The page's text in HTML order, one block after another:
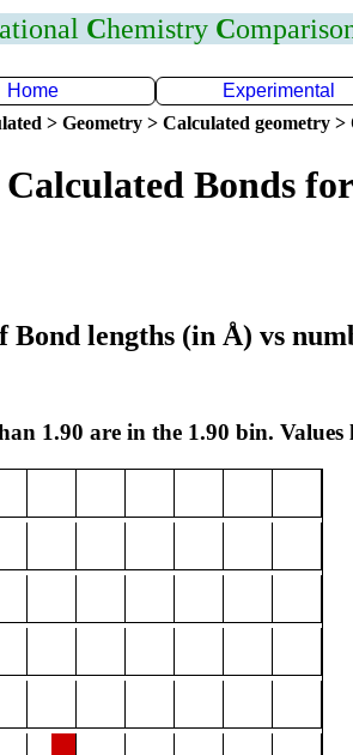
Chemistry C
Home
Experimental
> Geometry > Calculated geometry >
Bonds
Bond lengths (in Å) vs
1.90 are in the 1.90 bin.